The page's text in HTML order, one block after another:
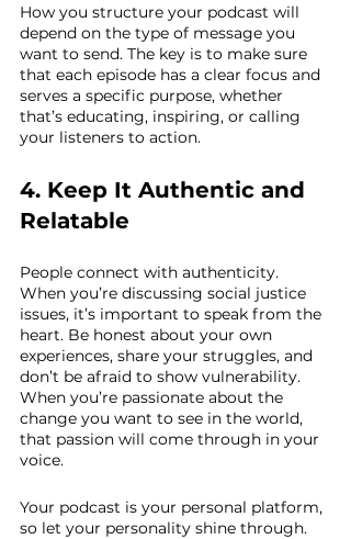
How you structure your podcast will
depend on the type of message you
want to send. The key is to make sure
that each episode has a clear focus and
serves a specific purpose, whether
that’s educating, inspiring, or calling
your listeners to action.
4. Keep It Authentic and
Relatable
People connect with authenticity.
When you’re discussing social justice
issues, it’s important to speak from the
heart. Be honest about your own
experiences, share your struggles, and
don’t be afraid to show vulnerability.
When you’re passionate about the
change you want to see in the world,
that passion will come through in your
voice.
Your podcast is your personal platform,
so let your personality shine through.